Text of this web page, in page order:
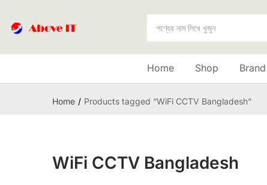
Home Shop Brand
Home Products tagged “WiFi CCTV Bangladesh”
WiFi CCTV Bangladesh